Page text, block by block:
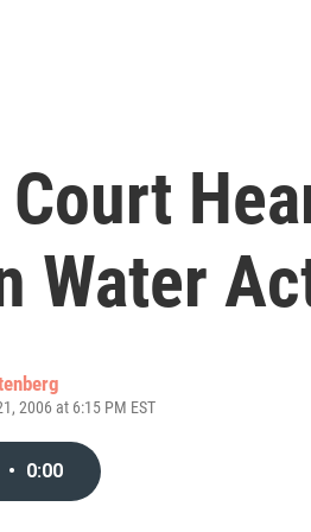
Water
2006 at 6:15 PM EST
• 0:00